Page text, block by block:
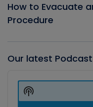
How to Evacuate
Procedure
Our latest Podcast
Player
Show
Podcast